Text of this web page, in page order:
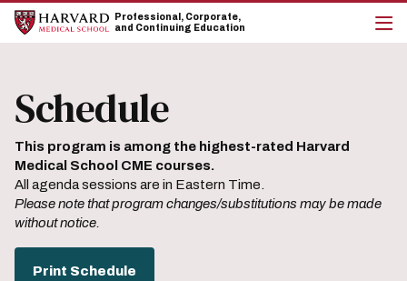
Skip
main
Skip
main
Professional, Corporate,
and Continuing Education
Schedule
This program is among the highest-rated Harvard
Medical School CME courses.
All agenda sessions are in Eastern Time.
Please note that program changes/substitutions may be made
without notice.
Print Schedule